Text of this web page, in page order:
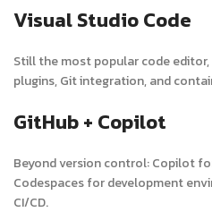
Visual Studio Code
Still the most popular code
plugins, Git integration, and
GitHub + Copilot
Beyond version control: Copilot
Codespaces for development
CI/CD.